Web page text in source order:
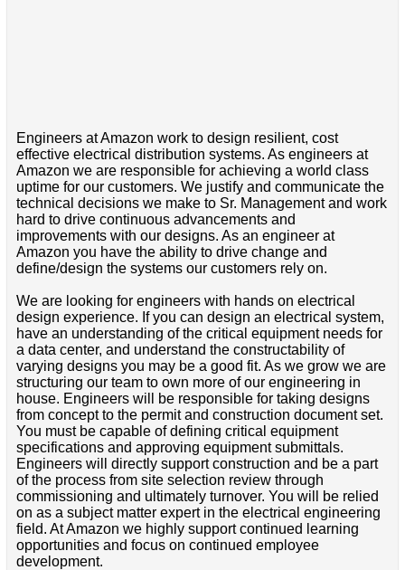
Engineers at Amazon work to design resilient, cost
effective electrical distribution systems. As engineers at
Amazon we are responsible for achieving a world class
uptime for our customers. We justify and communicate the
technical decisions we make to Sr. Management and work
hard to drive continuous advancements and
improvements with our designs. As an engineer at
Amazon you have the ability to drive change and
define/design the systems our customers rely on.
We are looking for engineers with hands on electrical
design experience. If you can design an electrical system,
have an understanding of the critical equipment needs for
a data center, and understand the constructability of
varying designs you may be a good fit. As we grow we are
structuring our team to own more of our engineering in
house. Engineers will be responsible for taking designs
from concept to the permit and construction document set.
You must be capable of defining critical equipment
specifications and approving equipment submittals.
Engineers will directly support construction and be a part
of the process from site selection review through
commissioning and ultimately turnover. You will be relied
on as a subject matter expert in the electrical engineering
field. At Amazon we highly support continued learning
opportunities and focus on continued employee
development.